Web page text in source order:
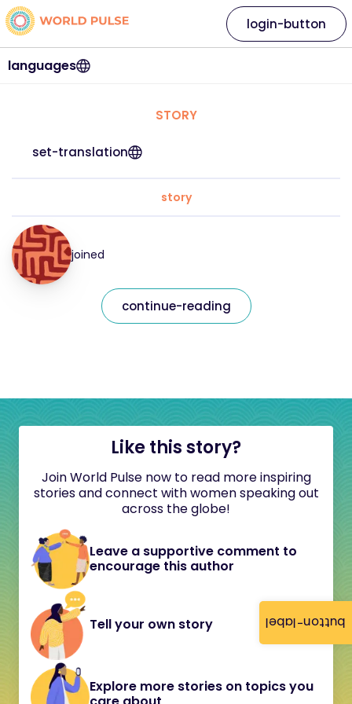
button-label
languages
login-button
STORY
set-translation
story
joined
continue-reading
Like this story?
Join World Pulse now to read more inspiring
stories and connect with women speaking out
across the globe!
Leave a supportive comment to
encourage this author
Tell your own story
Explore more stories on topics you